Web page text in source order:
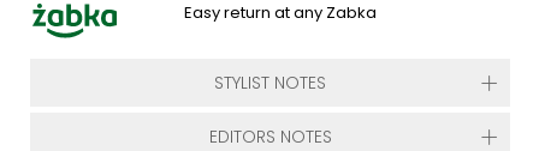
Easy return at any Zabka
STYLIST NOTES
EDITORS NOTES